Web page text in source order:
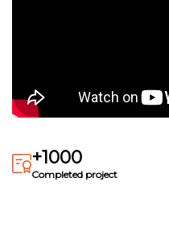
+1000
Completed project